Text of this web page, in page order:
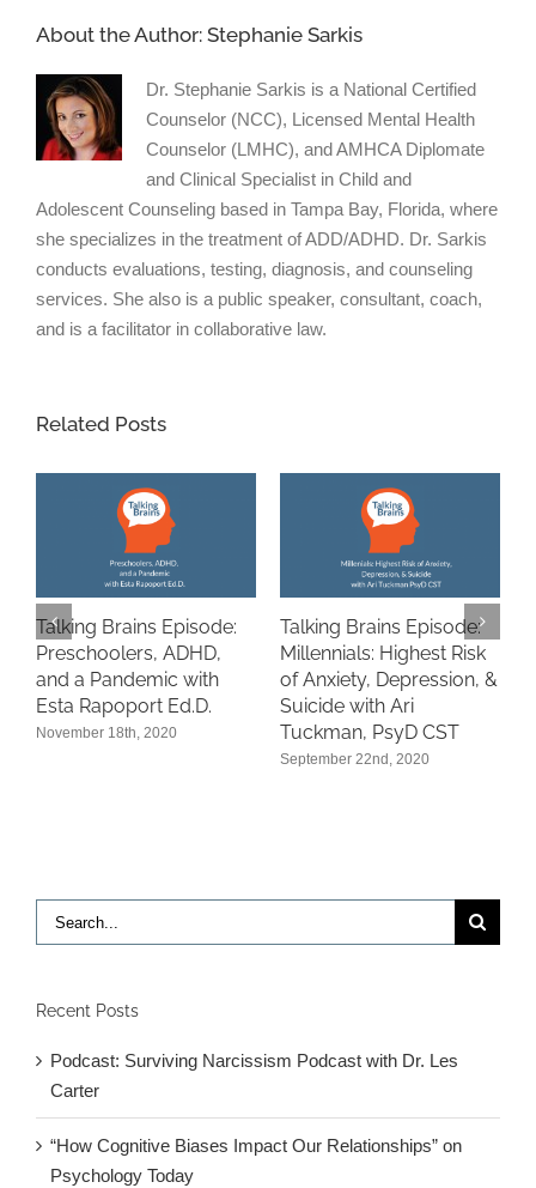
About the Author: Stephanie Sarkis
Dr. Stephanie Sarkis is a National Certified
Counselor (NCC), Licensed Mental Health
Counselor (LMHC), and AMHCA Diplomate
and Clinical Specialist in Child and
Adolescent Counseling based in Tampa Bay, Florida, where
she specializes in the treatment of ADD/ADHD. Dr. Sarkis
conducts evaluations, testing, diagnosis, and counseling
services. She also is a public speaker, consultant, coach,
and is a facilitator in collaborative law.
Related Posts
Talking Brains Episode:
Preschoolers, ADHD,
and a Pandemic with
Esta Rapoport Ed.D.
November 18th, 2020
Talking Brains Episode:
Millennials: Highest Risk
of Anxiety, Depression, &
Suicide with Ari
Tuckman, PsyD CST
September 22nd, 2020
Search
for:
Recent Posts
Podcast: Surviving Narcissism Podcast with Dr. Les
Carter
“How Cognitive Biases Impact Our Relationships” on
Psychology Today